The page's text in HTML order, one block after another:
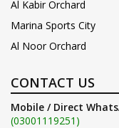
Al Kabir Orchard
Marina Sports City
Al Noor Orchard
CONTACT US
Mobile / Direct
(03001119251)